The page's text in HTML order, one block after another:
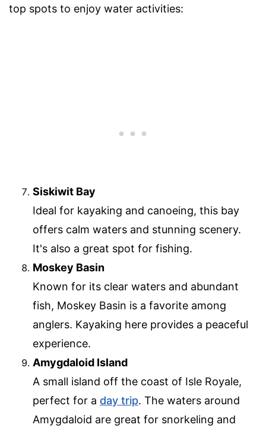
top spots to enjoy water activities:
Siskiwit Bay
Ideal for kayaking and canoeing, this bay
offers calm waters and stunning scenery.
It's also a great spot for fishing.
Moskey Basin
Known for its clear waters and abundant
fish, Moskey Basin is a favorite among
anglers. Kayaking here provides a peaceful
experience.
Amygdaloid Island
A small island off the coast of Isle Royale,
perfect for a day trip. The waters around
Amygdaloid are great for snorkeling and